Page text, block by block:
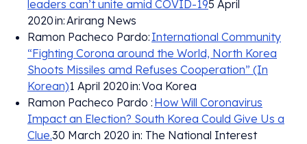
leaders can’t unite amid COVID-195 April
2020 in: Arirang News
Ramon Pacheco Pardo: International Community
“Fighting Corona around the World, North Korea
Shoots Missiles amd Refuses Cooperation” (In
Korean)1 April 2020 in: Voa Korea
Ramon Pacheco Pardo : How Will Coronavirus
Impact an Election? South Korea Could Give Us a
Clue.30 March 2020 in: The National Interest